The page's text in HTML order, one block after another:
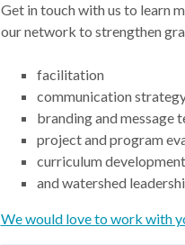
Get in touch with us to learn
our network to strengthen
facilitation
communication
branding and message
project and program
curriculum
and watershed
We would love to work with